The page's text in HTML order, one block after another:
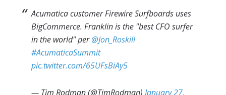
Acumatica customer Firewire Surfboards uses
BigCommerce. Franklin is the "best CFO surfer
in the world" per@Jon_Roskill
#AcumaticaSummit
pic.twitter.com/65UFsBiAy5
— Tim Rodman (@TimRodman)January 27,